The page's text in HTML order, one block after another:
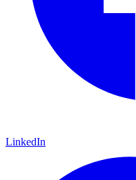
LinkedIn